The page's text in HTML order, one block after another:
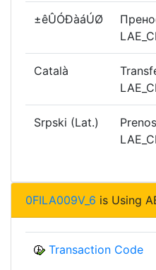
±êÛÓÐàáÚØ
Català
Srpski (Lat.)
0FILA009V_6 is Using
Transaction Code